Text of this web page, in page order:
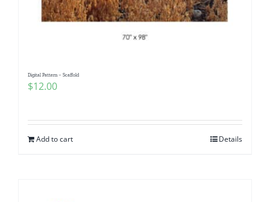
Digital Pattern – Scaffold
$12.00
Add to cart Details